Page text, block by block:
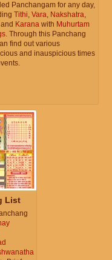
Panchangam for any day,
Tithi, Vara, Nakshatra,
and Karana with Muhurtam
. Through this Panchang
find out various
and inauspicious times
List